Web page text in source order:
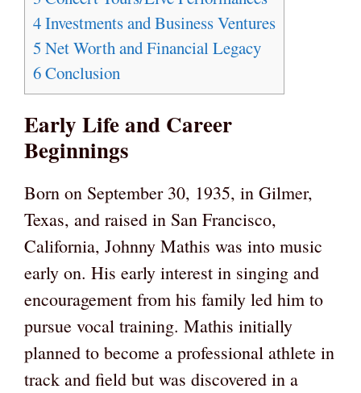
4Investments and Business Ventures
5 Net Worth and Financial Legacy
6Conclusion
Early Life and Career
Beginnings
Born on September 30, 1935, in Gilmer,
Texas, and raised in San Francisco,
California, Johnny Mathis was into music
early on. His early interest in singing and
encouragement from his family led him to
pursue vocal training. Mathis initially
planned to become a professional athlete in
track and field but was discovered in a